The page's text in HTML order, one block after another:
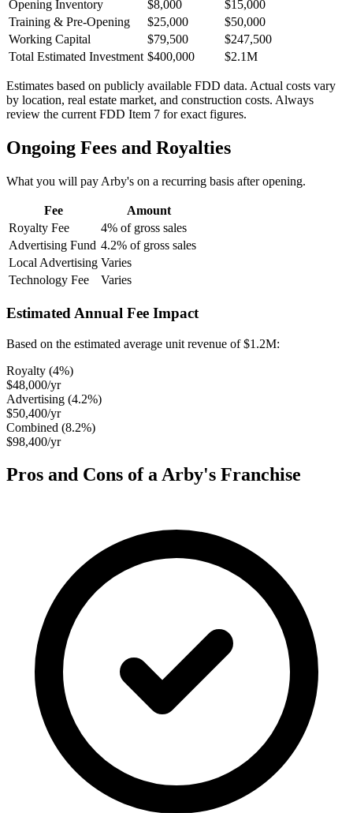
Opening Inventory $8,000
$15,000
Training & Pre-Opening
$25,000
$50,000
Working Capital
$79,500
$247,500
Total Estimated Investment $400,000 $2.1M
Estimates based on publicly available FDD data. Actual costs vary
by location, real estate market, and construction costs. Always
review the current FDD Item 7 for exact figures.
Ongoing Fees and Royalties
What you will pay Arby's on a recurring basis after opening.
Fee
Amount
Royalty Fee
4% of gross sales
Advertising Fund 4.2% of gross sales
Local Advertising Varies
Technology Fee
Varies
Estimated Annual Fee Impact
Based on the estimated average unit revenue of$1.2M:
Royalty (4%)
$48,000/yr
Advertising (4.2%)
$50,400/yr
Combined (8.2%)
$98,400/yr
Pros and Cons of aArby's Franchise